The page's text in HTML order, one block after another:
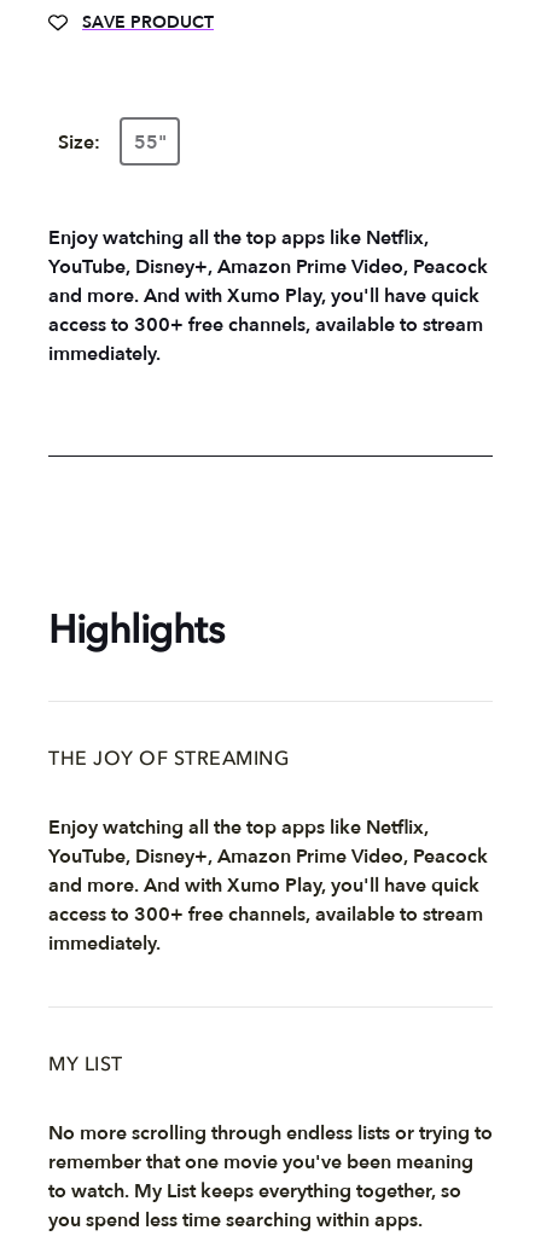
SAVE PRODUCT
Size: 55"
Enjoy watching all the top apps like Netflix,
YouTube, Disney+, Amazon Prime Video, Peacock
and more. And with Xumo Play, you'll have quick
access to 300+ free channels, available to stream
immediately.
Highlights
THE JOY OF STREAMING
Enjoy watching all the top apps like Netflix,
YouTube, Disney+, Amazon Prime Video, Peacock
and more. And with Xumo Play, you'll have quick
access to 300+ free channels, available to stream
immediately.
MY LIST
No more scrolling through endless lists or trying to
remember that one movie you've been meaning
to watch. My List keeps everything together, so
you spend less time searching within apps.